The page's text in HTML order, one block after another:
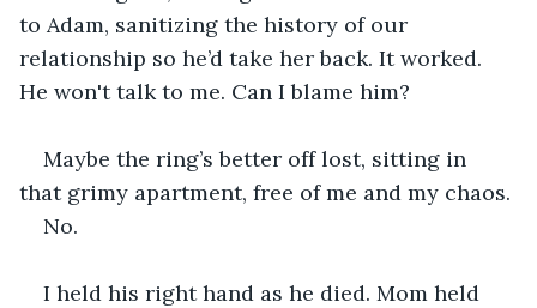
to Adam, sanitizing the history of our
relationship so he’d take her back. It worked.
He won't talk to me. Can I blame him?
Maybe the ring’s better off lost, sitting in
that grimy apartment, free of me and my chaos.
No.
I held his right hand as he died. Mom held